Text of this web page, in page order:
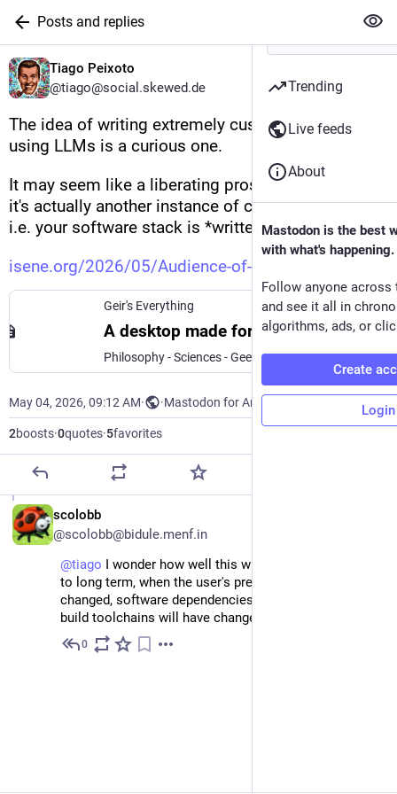
Posts and replies
Tiago Peixoto
@tiago@social.skewed.de
The idea of writing extremely customized software
using LLMs is a curious one.
It may seem like a liberating prospect at first, but
it's actually another instance of cloud computing:
i.e. your software stack is *written* by the cloud.
isene.org/2026/05/Audience-of-
Geir's Everything
A desktop made for one
Philosophy - Sciences - Geekery - Art - Life - Coaching - Fun < Simplify Everything
May 04, 2026, 09:12 AM· ·Mastodon for Android
2boosts·0quotes·5favorites
scolobb
@scolobb@bidule.menf.in
@tiago I wonder how well this will fare in the medium
to long term, when the user's preferences will have
changed, software dependencies will have changed,
build toolchains will have changed.
0
Trending
Live feeds
About
Mastodon is the best
with what's happening.
Follow anyone across
and see it all in
algorithms, ads, or
Create
Login